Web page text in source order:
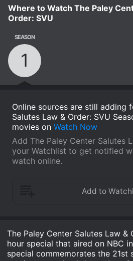
Where to Watch The Paley
Order: SVU
SEASON
1
Online sources are still adding
Salutes Law & Order: SVU
movies on Watch Now
Add The Paley Center Salutes
your Watchlist to get notified
watch online.
The Paley Center Salutes Law &
hour special that aired on NBC
special commemorates the 21st